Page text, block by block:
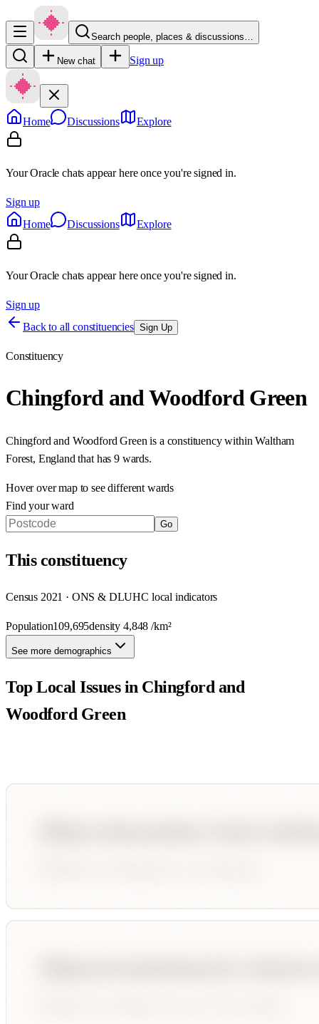
Search people, places & discussions…
New chat Sign up
Home Discussions Explore
Your Oracle chats appear here once you're signed in.
Sign up
Home
Discussions Explore
Your Oracle chats appear here once you're signed in.
Sign up
Back to all constituencies Sign Up
Constituency
Chingford and Woodford Green
Chingford and Woodford Green is a constituency within Waltham
Forest, England that has9 wards.
Hover over map to see different wards
Find your ward
Go
Thisconstituency
Census 2021 · ONS & DLUHC local indicators
Population109,695density4,848 /km²
See more demographics
Top Local Issues in Chingford and
Woodford Green